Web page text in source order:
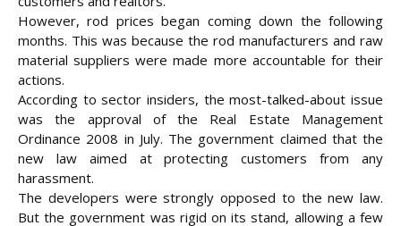
However, rod prices began coming down the following
months. This was because the rod manufacturers and raw
material suppliers were made more accountable for their
actions.
According to sector insiders, the most-talked-about issue
was the approval of the Real Estate Management
Ordinance 2008 in July. The government claimed that the
new law aimed at protecting customers from any
harassment.
The developers were strongly opposed to the new law.
But the government was rigid on its stand, allowing a few